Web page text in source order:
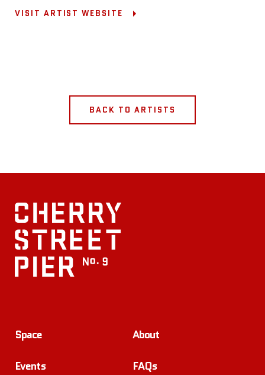
VISIT ARTIST WEBSITE
BACK TO ARTISTS
Space
Events
About
FAQs